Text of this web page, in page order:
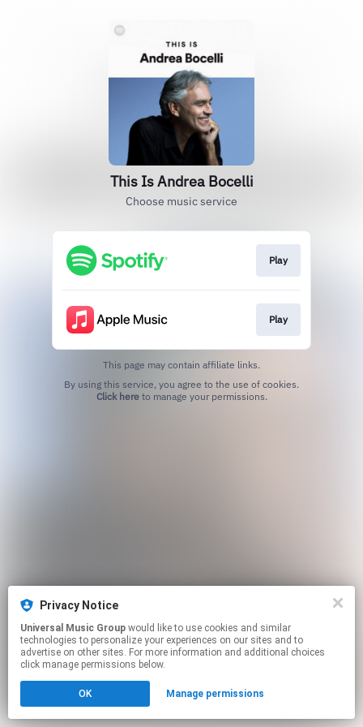
This Is Andrea Bocelli
Choose music service
Play
Play
This page may contain affiliate links.
Click hereto manage your permissions.
Privacy Notice
Universal Music Group
technologies to personalize your experiences on our sites and to
advertise on other sites. For more information and additional choices
click manage permissions below.
OK Manage permissions